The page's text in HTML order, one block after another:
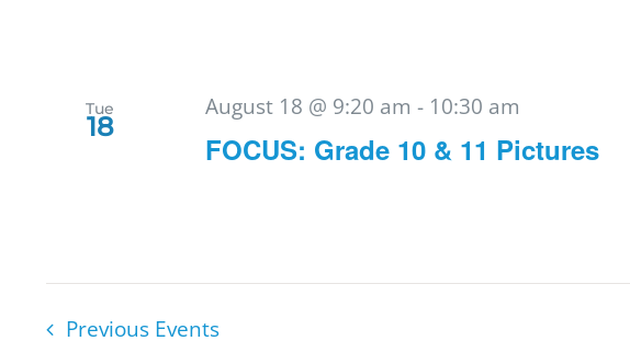
Tue
18
FOCUS: Grade 10 & 11 Pictures
August 18 @ 9:20 am - 10:30 am
Previous Events